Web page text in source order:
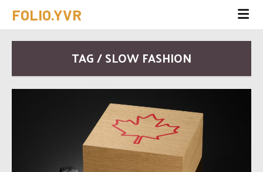
FOLIO.YVR
TAG / SLOW FASHION